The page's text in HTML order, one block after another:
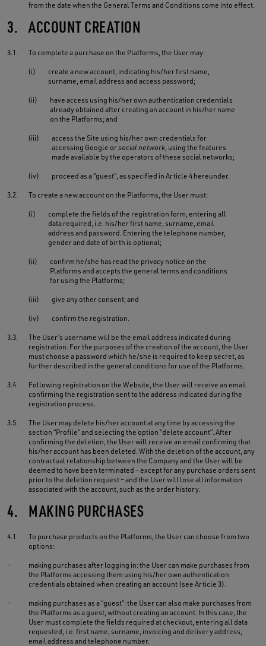
from the date when the General Terms and Conditions come into effect.
3. ACCOUNT CREATION
3.1. To complete a purchase on the Platforms, the User may:
(i)
create a new account, indicating his/her first name,
surname, email address and access password;
(ii)
have access using his/her own authentication credentials
already obtained after creating an account in his/her name
on the Platforms; and
(iii)
access the Site using his/her own credentials for
accessing Google orsocial network, using the features
made available by the operators of these social networks;
(iv) proceed as a “guest”, as specified in Article 4 hereunder.
3.2. To create a new account on the Platforms, the User must:
(i)
complete the fields of the registration form, entering all
data required, i.e. his/her first name, surname, email
address and password. Entering the telephone number,
gender and date of birth is optional;
(ii)
confirm he/she has read the privacy notice on the
Platforms and accepts the general terms and conditions
for using the Platforms;
(iii) give any other consent; and
(iv) confirm the registration.
3.3.
The User’s username will be the email address indicated during
registration. For the purposes of the creation of the account, the User
must choose a password which he/she is required to keep secret, as
further described in the general conditions for use of the Platforms.
3.4.
Following registration on the Website, the User will receive an email
confirming the registration sent to the address indicated during the
registration process.
3.5.
The User may delete his/her account at any time by accessing the
section “Profile” and selecting the option “delete account”. After
confirming the deletion, the User will receive an email confirming that
his/her account has been deleted. With the deletion of the account, any
contractual relationship between the Company and the User will be
deemed to have been terminated – except for any purchase orders sent
prior to the deletion request – and the User will lose all information
associated with the account, such as the order history.
4. MAKING PURCHASES
4.1.
To purchase products on the Platforms, the User can choose from two
options:
-
making purchases after logging in: the User can make purchases from
the Platforms accessing them using his/her own authentication
credentials obtained when creating an account (see Article 3).
-
making purchases as a “guest”: the User can also make purchases from
the Platforms as a guest, without creating an account. In this case, the
User must complete the fields required at checkout, entering all data
requested, i.e. first name, surname, invoicing and delivery address,
email address and telephone number.